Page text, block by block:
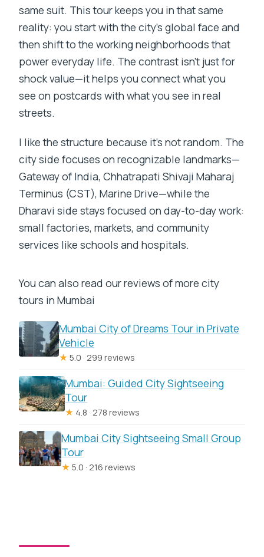
same suit. This tour keeps you in that same
reality: you start with the city’s global face and
then shift to the working neighborhoods that
power everyday life. The contrast isn’t just for
shock value—it helps you connect what you
see on postcards with what you see in real
streets.
I like the structure because it’s not random. The
city side focuses on recognizable landmarks—
Gateway of India, Chhatrapati Shivaji Maharaj
Terminus (CST), Marine Drive—while the
Dharavi side stays focused on day-to-day work:
small factories, markets, and community
services like schools and hospitals.
You can also read our reviews of more city
tours in Mumbai
Mumbai City of Dreams Tour in Private
Vehicle
★ 5.0 · 299 reviews
Mumbai: Guided City Sightseeing
Tour
★ 4.8 · 278 reviews
Mumbai City Sightseeing Small Group
Tour
★ 5.0 · 216 reviews